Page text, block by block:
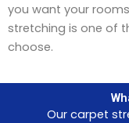
you want your
stretching is one of
choose.
Our carpet